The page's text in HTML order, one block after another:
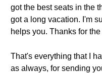
got the best seats in the
got a long vacation. I'm
helps you. Thanks for
That's everything that I
as always, for sending